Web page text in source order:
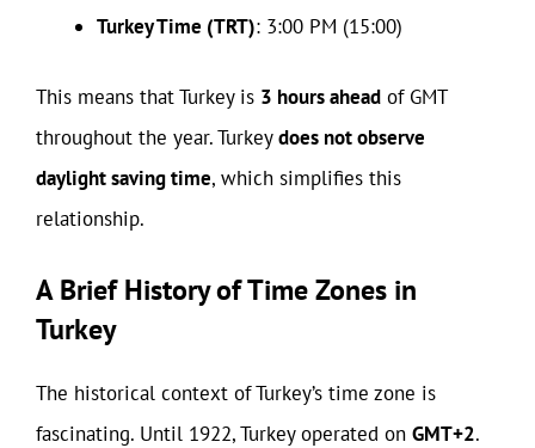
Turkey Time (TRT): 3:00 PM (15:00)
This means that Turkey is 3 hours ahead of GMT
throughout the year. Turkeydoes not observe
daylight saving time, which simplifies this
relationship.
A Brief History of Time Zones in
Turkey
The historical context of Turkey’s time zone is
fascinating. Until 1922, Turkey operated on GMT+2.